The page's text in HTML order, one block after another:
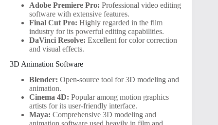
Adobe Premiere Pro: Professional video editing
software with extensive features.
Final Cut Pro: Highly regarded in the film
industry for its powerful editing capabilities.
DaVinci Resolve: Excellent for color correction
and visual effects.
3D Animation Software
Blender: Open-source tool for 3D modeling and
animation.
Cinema 4D: Popular among motion graphics
artists for its user-friendly interface.
Maya: Comprehensive 3D modeling and